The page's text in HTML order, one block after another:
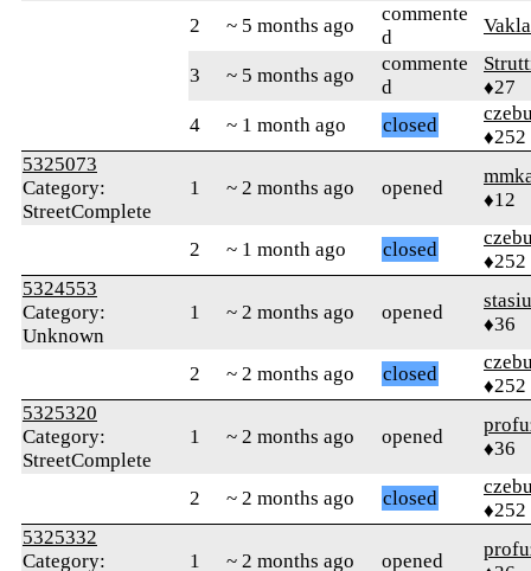
2 ~ 5 months ago
commente
d
3 ~ 5 months ago
commente
d
♦27
4
~ 1 month ago closed
♦252
5325073
Category:
StreetComplete
1 ~ 2 months ago opened
♦12
2 ~ 1 month ago closed
♦252
5324553
Category:
Unknown
1 ~ 2 months ago opened
♦36
2 ~ 2 months ago closed
♦252
5325320
Category:
StreetComplete
1 ~ 2 months ago opened
♦36
2 ~ 2 months ago closed
♦252
5325332
Category:
1 ~ 2 months ago opened